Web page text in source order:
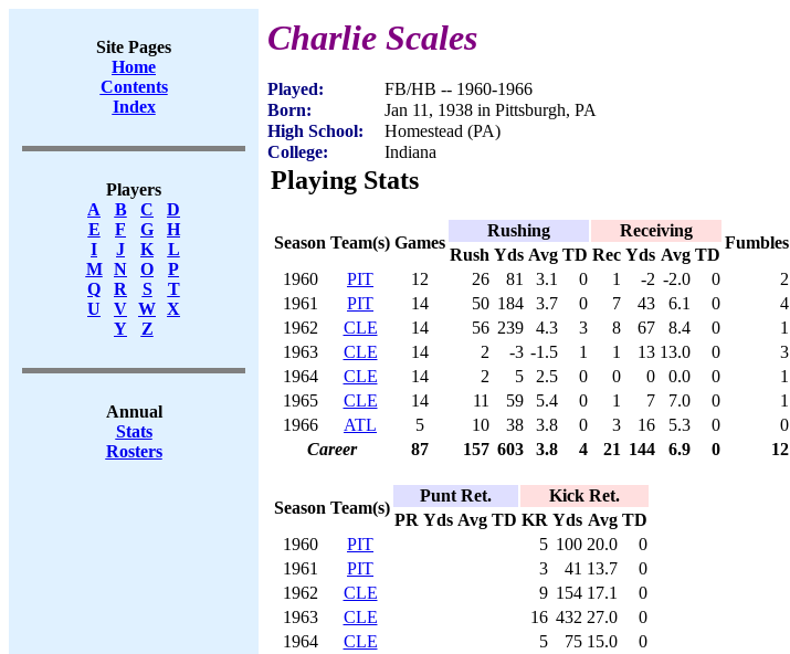
Site Pages
Home
Contents
Index
Players
A
B C
D
E
F G
H
I
J K
L
M
N O
P
Q
R S
T
U
V W X
Y
Z
Annual
Stats
Rosters
Charlie Scales
Played:
FB/HB -- 1960-1966
Born:
Jan 11, 1938 in Pittsburgh, PA
High School:
Homestead (PA)
College:
Indiana
Playing Stats
Season Team(s) Games
Rushing Receiving
Fumbles
Rush Yds Avg TD Rec Yds Avg TD
1960
PIT 12 26 81 3.1 0 1 -2 -2.0 0 2
1961
PIT 14 50 184 3.7 0 7 43 6.1 0 4
1962
CLE 14 56 239 4.3 3 8 67 8.4 0 1
1963
CLE 14 2 -3 -1.5 1 1 13 13.0 0 3
1964
CLE 14 2 5 2.5 0 0 0 0.0 0 1
1965
CLE 14 11 59 5.4 0 1 7 7.0 0 1
1966
ATL 5 10 38 3.8 0 3 16 5.3 0 0
Career
87 157 603 3.8 4 21 144 6.9 0 12
Season Team(s)
Punt Ret.
Kick Ret.
PR Yds Avg TD KR Yds Avg TD
1960
PIT 5 100 20.0
0
1961
PIT 3 41 13.7
0
1962
CLE 9 154 17.1
0
1963
CLE 16 432 27.0
0
1964
CLE 5 75 15.0
0